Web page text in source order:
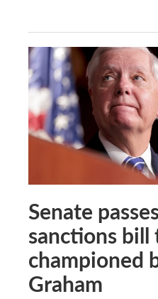
Senate
sanctions bill
championed
Graham